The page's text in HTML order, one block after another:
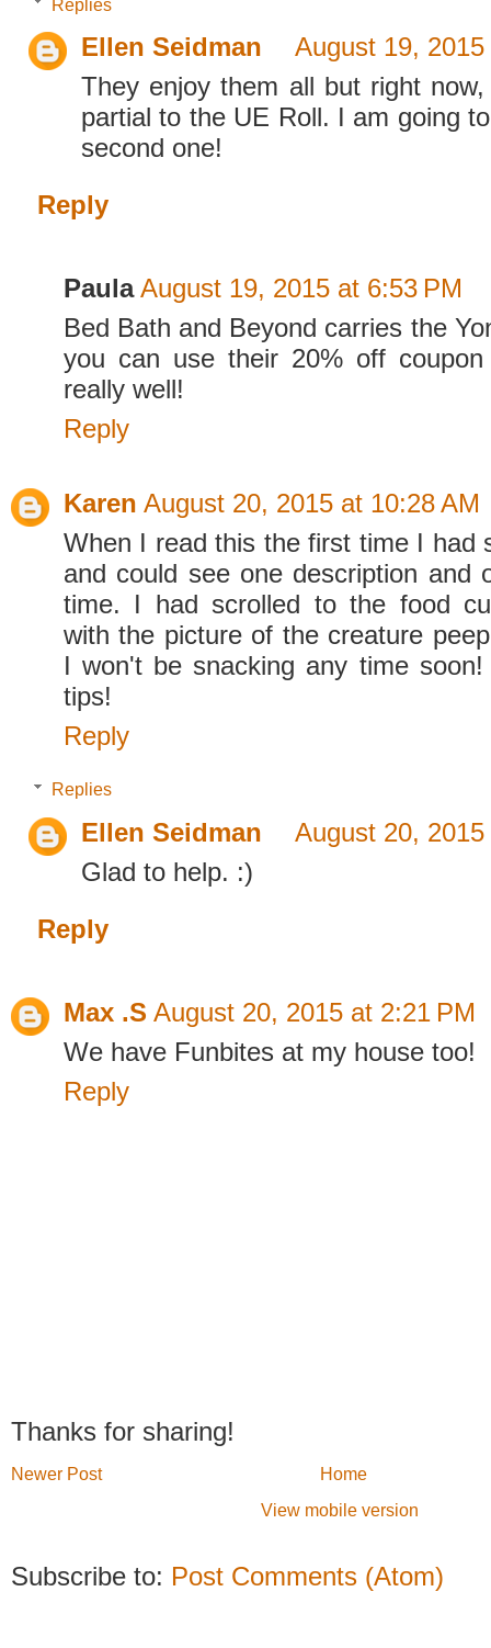
Replies
Ellen Seidman
August 19,
They enjoy them all but right
partial to the UE Roll. I am going
second one!
Reply
Paula August 19, 2015 at 6:53 PM
Bed Bath and Beyond carries the
you can use their 20% off
really well!
Reply
Karen August 20, 2015 at 10:28 AM
When I read this the first time I had
and could see one description and
time. I had scrolled to the food
with the picture of the creature
I won't be snacking any time
tips!
Reply
Replies
Ellen Seidman
August 20,
Glad to help. :)
Reply
Max .S August 20, 2015 at 2:21 PM
We have Funbites at my house too!
Reply
Thanks for sharing!
Newer Post
Home
View mobile version
Subscribe to: Post Comments (Atom)